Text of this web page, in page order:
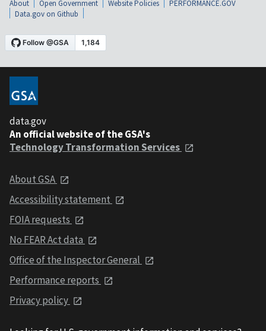
About Open Government Website Policies
PERFORMANCE.GOV
Data.gov on Github
data.gov
An official website of the GSA's
Technology Transformation Services
About GSA
Accessibility statement
FOIA requests
No FEAR Act data
Office of the Inspector General
Performance reports
Privacy policy